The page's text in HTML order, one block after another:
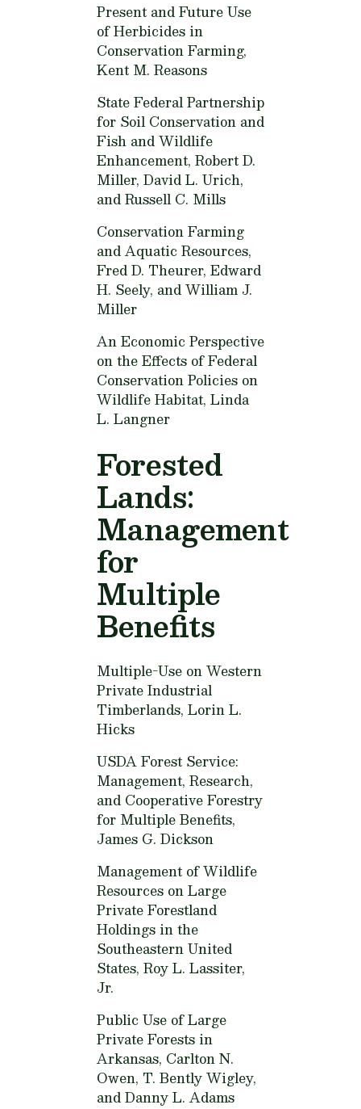
Present and Future Use
of Herbicides in
Conservation Farming,
Kent M. Reasons
State Federal Partnership
for Soil Conservation and
Fish and Wildlife
Enhancement, Robert D.
Miller, David L. Urich,
and Russell C. Mills
Conservation Farming
and Aquatic Resources,
Fred D. Theurer, Edward
H. Seely, and William J.
Miller
An Economic Perspective
on the Effects of Federal
Conservation Policies on
Wildlife Habitat, Linda
L. Langner
Forested
Lands:
Management
for
Multiple
Benefits
Multiple-Use on Western
Private Industrial
Timberlands, Lorin L.
Hicks
USDA Forest Service:
Management, Research,
and Cooperative Forestry
for Multiple Benefits,
James G. Dickson
Management of Wildlife
Resources on Large
Private Forestland
Holdings in the
Southeastern United
States, Roy L. Lassiter,
Jr.
Public Use of Large
Private Forests in
Arkansas, Carlton N.
Owen, T. Bently Wigley,
and Danny L. Adams